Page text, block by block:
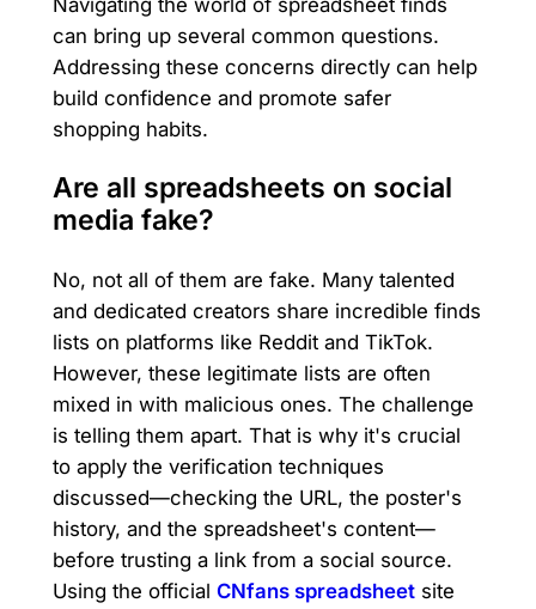
Navigating the world of spreadsheet finds
can bring up several common questions.
Addressing these concerns directly can help
build confidence and promote safer
shopping habits.
Are all spreadsheets on social
media fake?
No, not all of them are fake. Many talented
and dedicated creators share incredible finds
lists on platforms like Reddit and TikTok.
However, these legitimate lists are often
mixed in with malicious ones. The challenge
is telling them apart. That is why it's crucial
to apply the verification techniques
discussed—checking the URL, the poster's
history, and the spreadsheet's content—
before trusting a link from a social source.
Using the official CNfans spreadsheetsite